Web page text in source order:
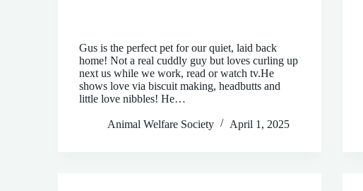
Gus is the perfect pet for our quiet, laid back
home! Not a real cuddly guy but loves curling up
next us while we work, read or watch tv.He
shows love via biscuit making, headbutts and
little love nibbles! He…
Animal Welfare Society April 1, 2025